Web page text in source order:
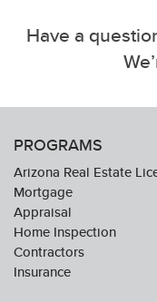
Have a
PROGRAMS
Arizona Real Estate
Mortgage
Appraisal
Home Inspection
Contractors
Insurance